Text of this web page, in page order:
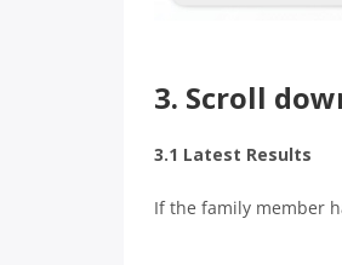
3. Scroll
3.1 Latest Results
If the family member